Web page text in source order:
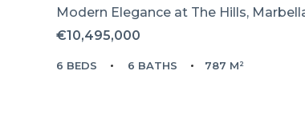
Modern Elegance at The Hills,
€10,495,000
6 BEDS 6 BATHS 787 M²